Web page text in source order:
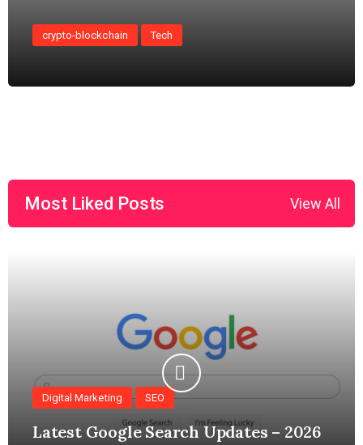
crypto-blockchain Tech
View All
Most Liked Posts
Digital Marketing SEO
Latest Google Search Updates – 2026